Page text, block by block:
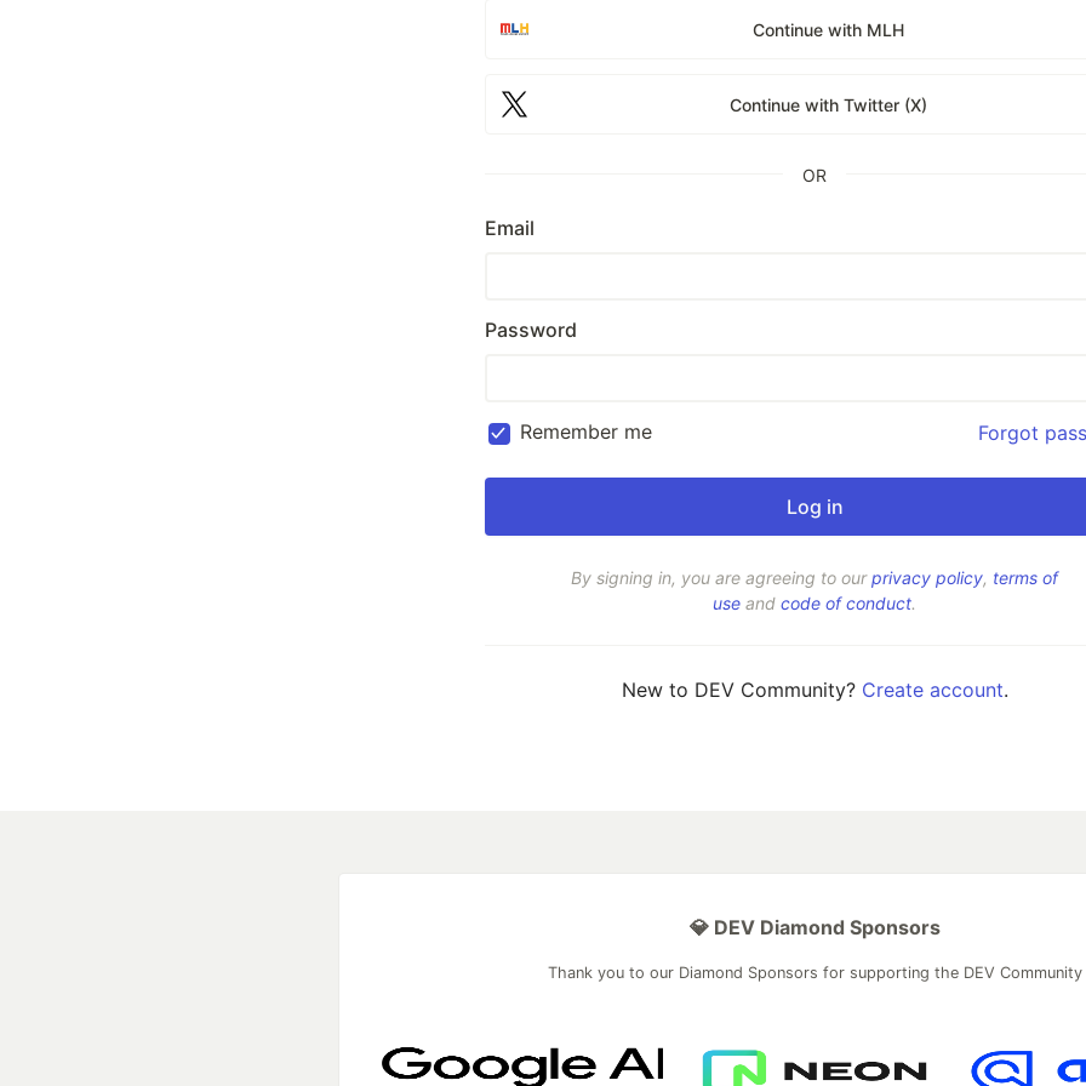
Continue with MLH
Continue with Twitter (X)
OR
Email
Password
Remember me Forgot
By signing in, you are agreeing to ourprivacy policy, terms of
use and code of conduct.
New to DEV Community? Create account.
💎 DEV Diamond Sponsors
Thank you to our Diamond Sponsors for supporting the DEV Community